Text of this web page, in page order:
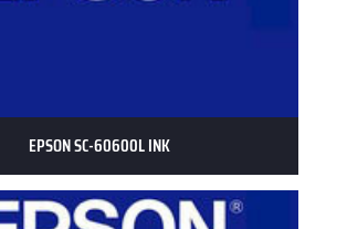
EPSON SC-60600L INK